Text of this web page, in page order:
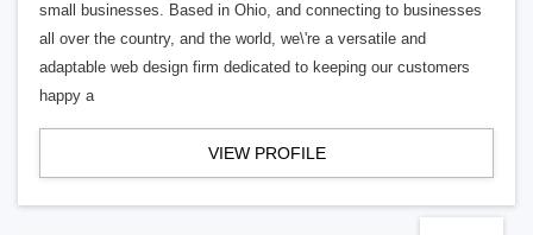
small businesses. Based in Ohio, and connecting to businesses
all over the country, and the world, we\'re a versatile and
adaptable web design firm dedicated to keeping our customers
happy a
VIEW PROFILE